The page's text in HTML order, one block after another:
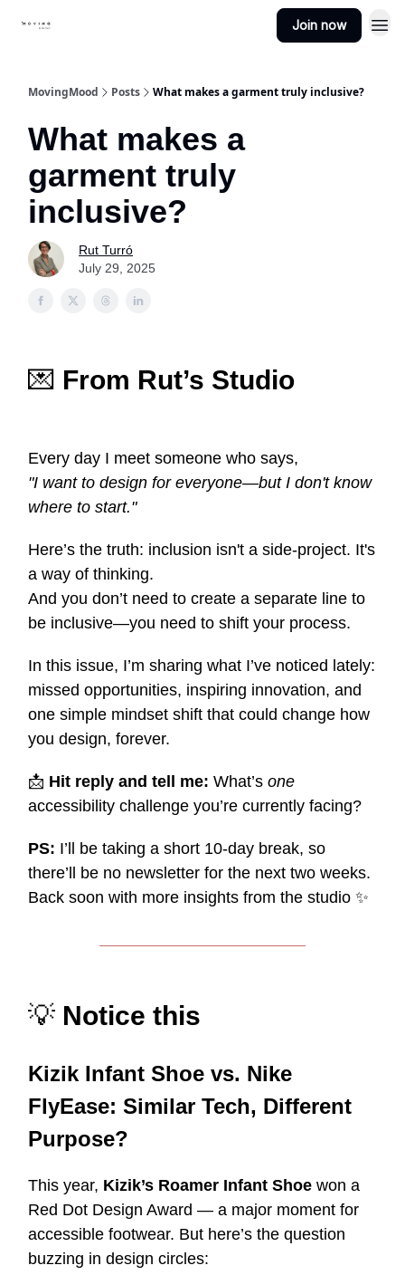
Join now
MovingMood Posts What makes a garment truly inclusive?
What makes a
garment truly
inclusive?
Rut Turró
July 29, 2025
💌 From Rut’s Studio
Every day I meet someone who says,
"I want to design for everyone—but I don't know
where to start."
Here’s the truth: inclusion isn't a side-project. It's
a way of thinking.
And you don’t need to create a separate line to
be inclusive—you need to shift your process.
In this issue, I’m sharing what I’ve noticed lately:
missed opportunities, inspiring innovation, and
one simple mindset shift that could change how
you design, forever.
📩 Hit reply and tell me: What’s one
accessibility challenge you’re currently facing?
PS: I’ll be taking a short 10-day break, so
there’ll be no newsletter for the next two weeks.
Back soon with more insights from the studio ✨
💡 Notice this
Kizik Infant Shoe vs. Nike
FlyEase: Similar Tech, Different
Purpose?
This year, Kizik’s Roamer Infant Shoe won a
Red Dot Design Award — a major moment for
accessible footwear. But here’s the question
buzzing in design circles: